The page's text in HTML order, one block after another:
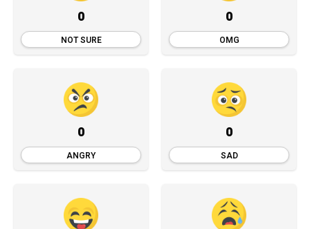
0
NOT SURE
0
OMG
0
ANGRY
0
SAD